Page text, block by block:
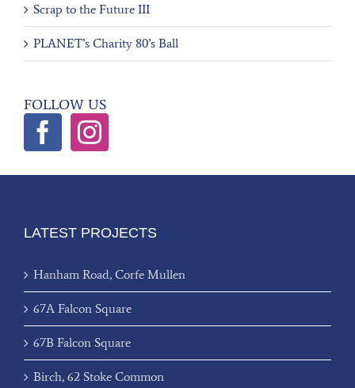
Scrap to the Future III
PLANET’s Charity 80’s Ball
FOLLOW US
LATEST PROJECTS
Hanham Road, Corfe Mullen
67A Falcon Square
67B Falcon Square
Birch, 62 Stoke Common